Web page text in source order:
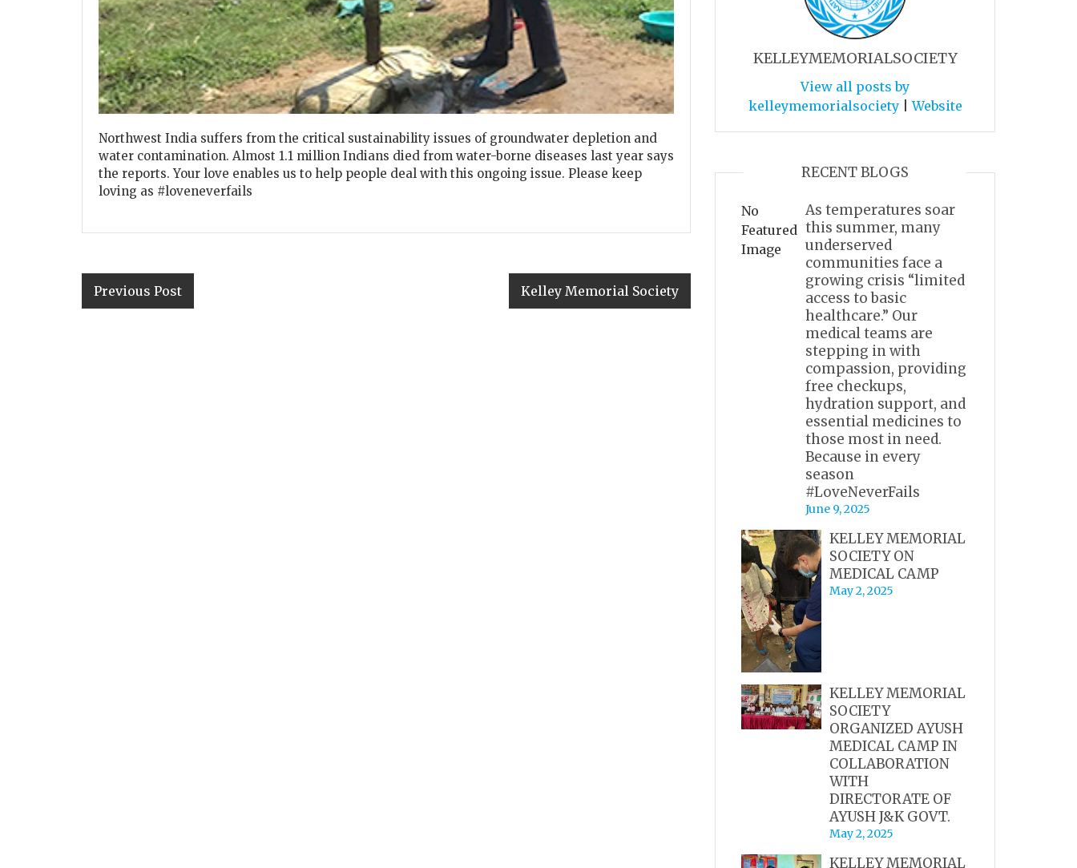
Northwest India suffers from the critical sustainability issues of groundwater depletion and
water contamination. Almost 1.1 million Indians died from water-borne diseases last year says
the reports. Your love enables us to help people deal with this ongoing issue. Please keep
loving as #loveneverfails
Previous Post Kelley Memorial Society
KELLEYMEMORIALSOCIETY
View all posts by
kelleymemorialsociety|Website
RECENT BLOGS
No
Featured
Image
As temperatures soar
this summer, many
underserved
communities face a
growing crisis “limited
access to basic
healthcare.” Our
medical teams are
stepping in with
compassion, providing
free checkups,
hydration support, and
essential medicines to
those most in need.
Because in every
season
#LoveNeverFails
June 9, 2025
KELLEY MEMORIAL
SOCIETY ON
MEDICAL CAMP
May 2, 2025
KELLEY MEMORIAL
SOCIETY
ORGANIZED AYUSH
MEDICAL CAMP IN
COLLABORATION
WITH
DIRECTORATE OF
AYUSH J&K GOVT.
May 2, 2025
KELLEY MEMORIAL